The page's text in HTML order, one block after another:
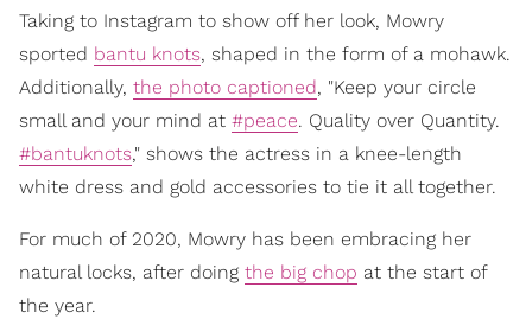
Taking to Instagram to show off her look, Mowry
sported bantu knots, shaped in the form of a mohawk.
Additionally, the photo captioned, "Keep your circle
small and your mind at #peace. Quality over Quantity.
#bantuknots," shows the actress in a knee-length
white dress and gold accessories to tie it all together.
For much of 2020, Mowry has been embracing her
natural locks, after doing the big chop at the start of
the year.